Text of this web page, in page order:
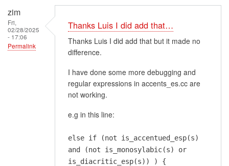
zim
Fri,
02/28/2025
- 17:06
Permalink
Thanks Luis I did add that…
Thanks Luis I did add that but it made no
difference.
I have done some more debugging and
regular expressions in accents_es.cc are
not working.
e.g in this line:
else if (not is_accentued_esp(s)
and (not is_monosylabic(s) or
is_diacritic_esp(s)) ) {